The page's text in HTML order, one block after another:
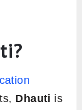
Dhauti is